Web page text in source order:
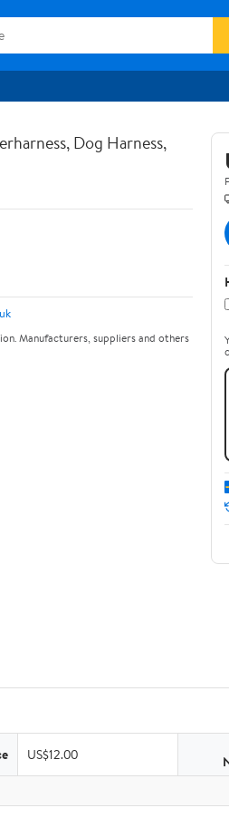
Dog Harness,
Manufacturers, suppliers and others
US$12.00